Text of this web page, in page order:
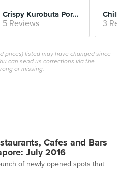
Crispy Kurobuta Pork Belly
5 Reviews 3
prices) listed may have changed since
can send us corrections via the
or missing.
Cafes and Bars
July 2016
of newly opened spots that